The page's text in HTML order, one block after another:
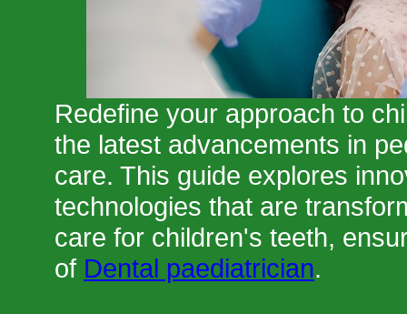
Redefine your approach to
the latest advancements in
care. This guide explores
technologies that are
care for children's teeth,
of Dental paediatrician.